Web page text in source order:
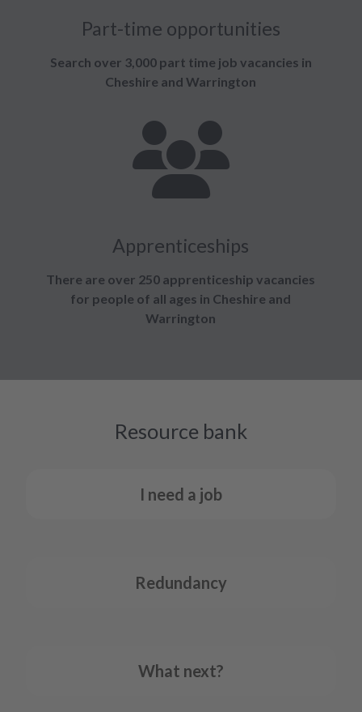
Part-time opportunities
Search over 3,000 part time job vacancies in
Cheshire and Warrington
Apprenticeships
There are over 250 apprenticeship vacancies
for people of all ages in Cheshire and
Warrington
Resource bank
I need a job
Redundancy
What next?